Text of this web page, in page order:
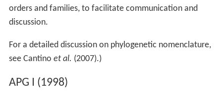
orders and families, to facilitate communication and
discussion.
For a detailed discussion on phylogenetic nomenclature,
see Cantino et al. (2007).)
APG I (1998)